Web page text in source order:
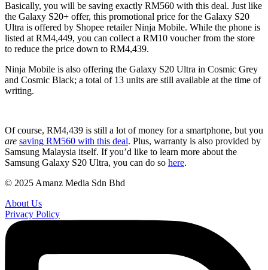
Basically, you will be saving exactly RM560 with this deal. Just like
the Galaxy S20+ offer, this promotional price for the Galaxy S20
Ultra is offered by Shopee retailer Ninja Mobile. While the phone is
listed at RM4,449, you can collect a RM10 voucher from the store
to reduce the price down to RM4,439.
Ninja Mobile is also offering the Galaxy S20 Ultra in Cosmic Grey
and Cosmic Black; a total of 13 units are still available at the time of
writing.
Of course, RM4,439 is still a lot of money for a smartphone, but you
are saving RM560 with this deal. Plus, warranty is also provided by
Samsung Malaysia itself. If you’d like to learn more about the
Samsung Galaxy S20 Ultra, you can do so here.
© 2025 Amanz Media Sdn Bhd
About Us
Privacy Policy